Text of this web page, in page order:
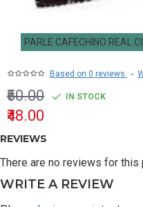
PARLE CAFECHINO REAL
Based on 0 reviews. -
₹48.00
₹50.00 IN STOCK
REVIEWS
There are no reviews for this
WRITE A REVIEW